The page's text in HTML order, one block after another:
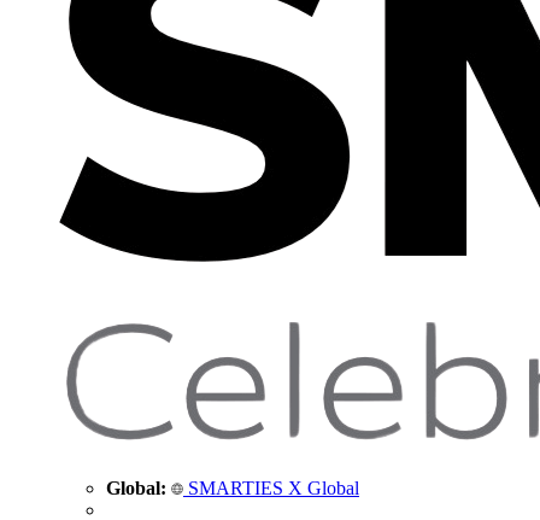
Global: SMARTIES X Global